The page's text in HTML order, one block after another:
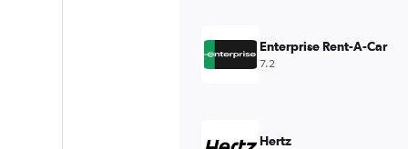
Enterprise Rent-A-Car
7.2
Hertz